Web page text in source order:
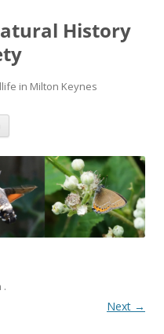
History
in Milton Keynes
.
Next →